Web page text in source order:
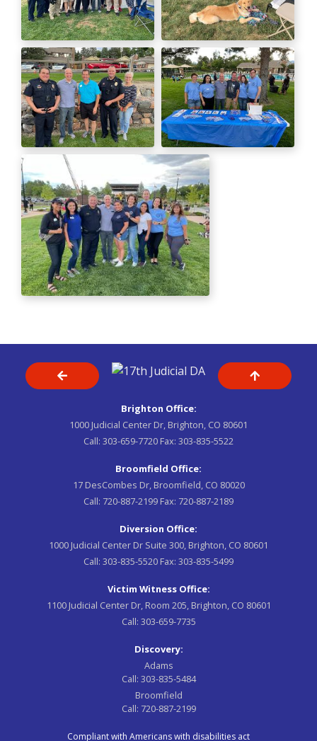
Brighton Office:
1000 Judicial Center Dr, Brighton, CO 80601
Call: 303-659-7720 Fax: 303-835-5522
Broomfield Office:
17 DesCombes Dr, Broomfield, CO 80020
Call: 720-887-2199 Fax: 720-887-2189
Diversion Office:
1000 Judicial Center Dr Suite 300, Brighton, CO 80601
Call: 303-835-5520 Fax: 303-835-5499
Victim Witness Office:
1100 Judicial Center Dr, Room 205, Brighton, CO 80601
Call: 303-659-7735
Discovery:
Adams
Call: 303-835-5484
Broomfield
Call: 720-887-2199
Compliant with Americans with disabilities act